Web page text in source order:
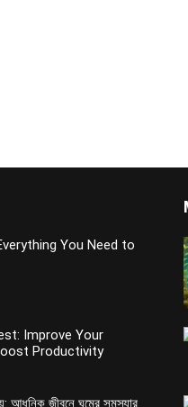
You Need to
Improve Your
Productivity
আধুনিক জীবনে ঘুমের সমস্যার